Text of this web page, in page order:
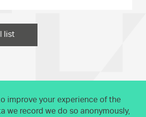
list
improve your experience of the
we record we do so anonymously,